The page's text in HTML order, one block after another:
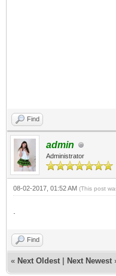
Find
admin
Administrator
08-02-2017, 01:52 AM (This post
Find
« Next Oldest Next Newest